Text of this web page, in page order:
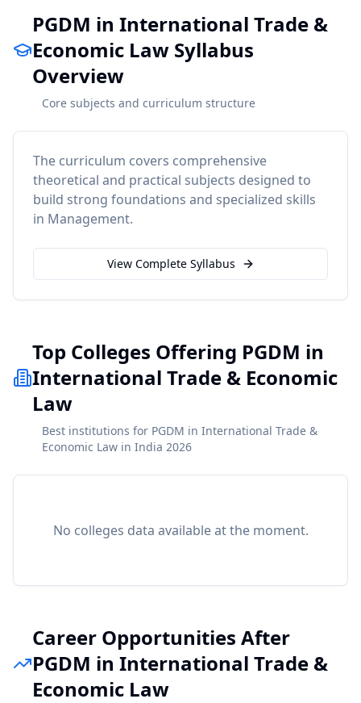
PGDM in International Trade &
Economic Law Syllabus
Overview
Core subjects and curriculum structure
The curriculum covers comprehensive
theoretical and practical subjects designed to
build strong foundations and specialized skills
in Management.
View Complete Syllabus
Top Colleges Offering PGDM in
International Trade & Economic
Law
Best institutions for PGDM in International Trade &
Economic Law in India 2026
No colleges data available at the moment.
Career Opportunities After
PGDM in International Trade &
Economic Law